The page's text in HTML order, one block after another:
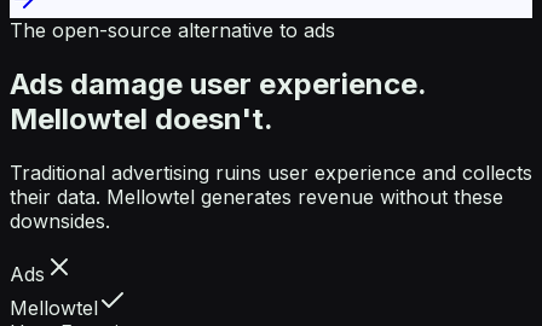
The open-source alternative to ads
Ads damage user experience.
Mellowtel doesn't.
Traditional advertising ruins user experience and collects
their data. Mellowtel generates revenue without these
downsides.
Ads
Mellowtel